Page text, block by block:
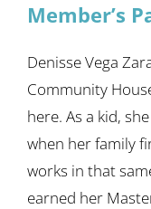
Member’s
Denisse Vega
Community
here. As a kid,
when her family
works in that
earned her